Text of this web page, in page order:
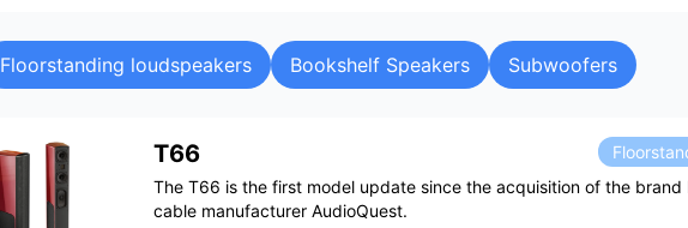
Floorstanding loudspeakers Bookshelf Speakers Subwoofers
T66
The T66 is the first model update since the acquisition of the brand
cable manufacturer AudioQuest.